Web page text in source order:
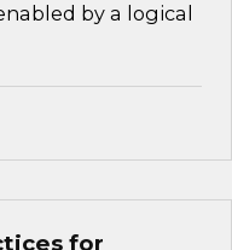
by a logical
for